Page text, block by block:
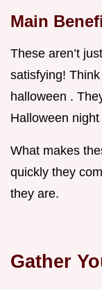
Main
These aren’t
satisfying!
halloween .
Halloween
What makes
quickly they
they are.
Gather